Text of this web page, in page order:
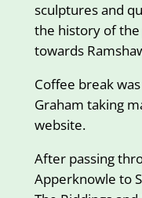
sculptures and
the history of
towards
Coffee break
Graham taking
website.
After passing
Apperknowle to